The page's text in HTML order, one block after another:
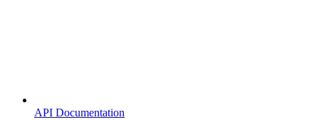
API Documentation